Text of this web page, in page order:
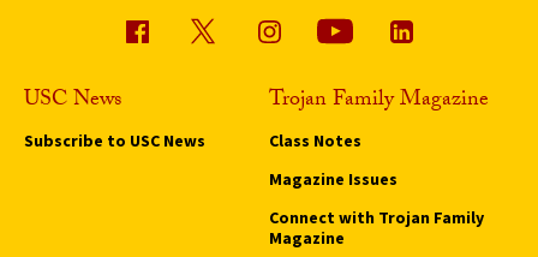
USC News
Subscribe to USC News
Trojan Family Magazine
Class Notes
Magazine Issues
Connect with Trojan Family
Magazine